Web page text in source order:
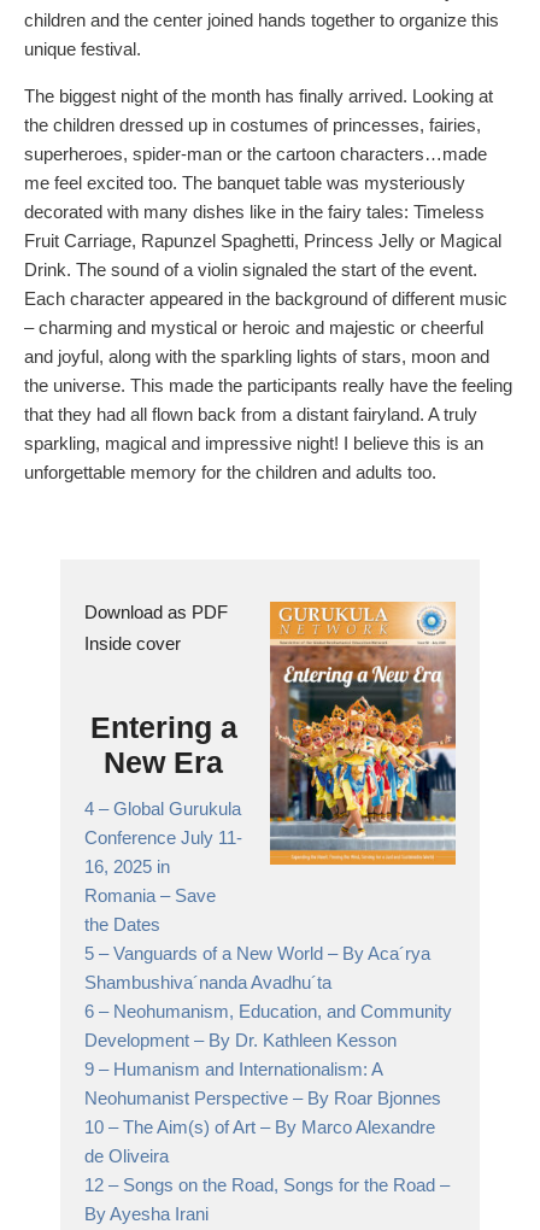
children and the center joined hands together to organize this
unique festival.
The biggest night of the month has finally arrived. Looking at
the children dressed up in costumes of princesses, fairies,
superheroes, spider-man or the cartoon characters…made
me feel excited too. The banquet table was mysteriously
decorated with many dishes like in the fairy tales: Timeless
Fruit Carriage, Rapunzel Spaghetti, Princess Jelly or Magical
Drink. The sound of a violin signaled the start of the event.
Each character appeared in the background of different music
– charming and mystical or heroic and majestic or cheerful
and joyful, along with the sparkling lights of stars, moon and
the universe. This made the participants really have the feeling
that they had all flown back from a distant fairyland. A truly
sparkling, magical and impressive night! I believe this is an
unforgettable memory for the children and adults too.
Download as PDF
Inside cover
Entering a
New Era
4 –Global Gurukula
Conference July 11-
16, 2025 in
Romania– Save
the Dates
5 –Vanguards of a New World – By Aca´rya
Shambushiva´nanda Avadhu´ta
6 – Neohumanism, Education, and Community
Development – By Dr. Kathleen Kesson
9 – Humanism and Internationalism: A
Neohumanist Perspective – By Roar Bjonnes
10 –The Aim(s) of Art – By Marco Alexandre
de Oliveira
12 – Songs on the Road, Songs for the Road –
By Ayesha Irani